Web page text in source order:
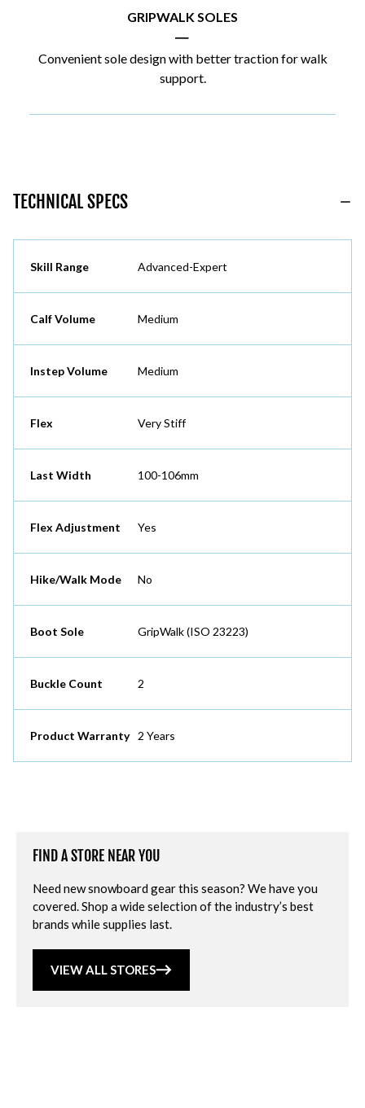
GRIPWALK SOLES
|
Convenient sole design with better traction for walk
support.
TECHNICAL SPECS
Skill Range Advanced-Expert
Calf Volume Medium
Instep Volume Medium
Flex Very Stiff
Last Width 100-106mm
Flex Adjustment Yes
Hike/Walk Mode No
Boot Sole GripWalk (ISO 23223)
Buckle Count 2
Product Warranty 2 Years
FIND A STORE NEAR YOU
Need new snowboard gear this season? We have you
covered. Shop a wide selection of the industry’s best
brands while supplies last.
VIEW ALL STORES